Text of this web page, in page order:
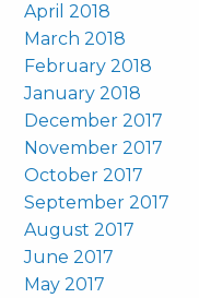
April 2018
March 2018
February 2018
January 2018
December 2017
November 2017
October 2017
September 2017
August 2017
June 2017
May 2017